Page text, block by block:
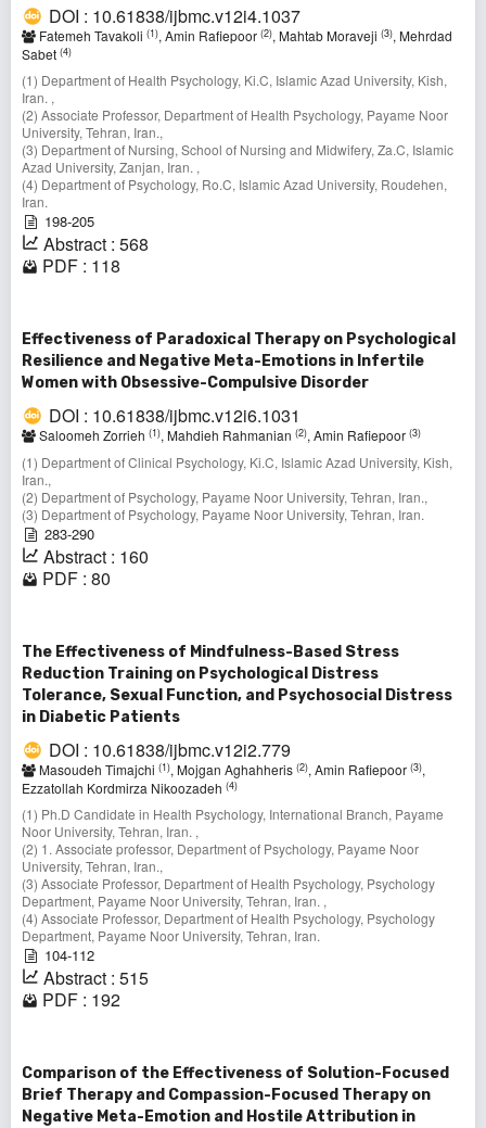
DOI : 10.61838/ijbmc.v12i4.1037
Fatemeh Tavakoli (1), Amin Rafiepoor (2), Mahtab Moraveji (3), Mehrdad
Sabet (4)
(1) Department of Health Psychology, Ki.C, Islamic Azad University, Kish,
Iran. ,
(2) Associate Professor, Department of Health Psychology, Payame Noor
University, Tehran, Iran.,
(3) Department of Nursing, School of Nursing and Midwifery, Za.C, Islamic
Azad University, Zanjan, Iran. ,
(4) Department of Psychology, Ro.C, Islamic Azad University, Roudehen,
Iran.
198-205
Abstract : 568
PDF : 118
Effectiveness of Paradoxical Therapy on Psychological
Resilience and Negative Meta-Emotions in Infertile
Women with Obsessive-Compulsive Disorder
DOI : 10.61838/ijbmc.v12i6.1031
Saloomeh Zorrieh (1), Mahdieh Rahmanian (2), Amin Rafiepoor (3)
(1) Department of Clinical Psychology, Ki.C, Islamic Azad University, Kish,
Iran.,
(2) Department of Psychology, Payame Noor University, Tehran, Iran.,
(3) Department of Psychology, Payame Noor University, Tehran, Iran.
283-290
Abstract : 160
PDF : 80
The Effectiveness of Mindfulness-Based Stress
Reduction Training on Psychological Distress
Tolerance, Sexual Function, and Psychosocial Distress
in Diabetic Patients
DOI : 10.61838/ijbmc.v12i2.779
Masoudeh Timajchi (1), Mojgan Aghahheris (2), Amin Rafiepoor (3),
Ezzatollah Kordmirza Nikoozadeh (4)
(1) Ph.D Candidate in Health Psychology, International Branch, Payame
Noor University, Tehran, Iran. ,
(2) 1. Associate professor, Department of Psychology, Payame Noor
University, Tehran, Iran.,
(3) Associate Professor, Department of Health Psychology, Psychology
Department, Payame Noor University, Tehran, Iran. ,
(4) Associate Professor, Department of Health Psychology, Psychology
Department, Payame Noor University, Tehran, Iran.
104-112
Abstract : 515
PDF : 192
Comparison of the Effectiveness of Solution-Focused
Brief Therapy and Compassion-Focused Therapy on
Negative Meta-Emotion and Hostile Attribution in